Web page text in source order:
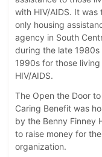
with HIV/AIDS. It was
only housing
agency in South
during the late 1980s
1990s for those
HIV/AIDS.
The Open the Door to
Caring Benefit was
by the Benny Finney
to raise money for the
organization.